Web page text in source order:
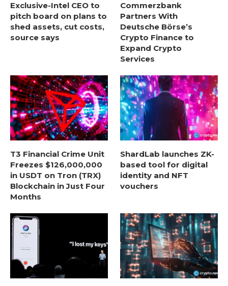
Exclusive-Intel CEO to
pitch board on plans to
shed assets, cut costs,
source says
Commerzbank
Partners With
Deutsche Börse’s
Crypto Finance to
Expand Crypto
Services
T3 Financial Crime Unit
Freezes $126,000,000
in USDT on Tron (TRX)
Blockchain in Just Four
Months
ShardLab launches ZK-
based tool for digital
identity and NFT
vouchers